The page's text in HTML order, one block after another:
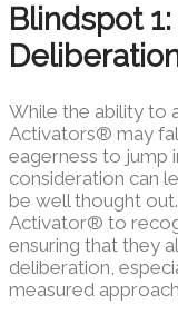
Blindspot
While the ability to
Activators® may
eagerness to jump
consideration can
be well thought out.
Activator® to
ensuring that they
deliberation,
measured